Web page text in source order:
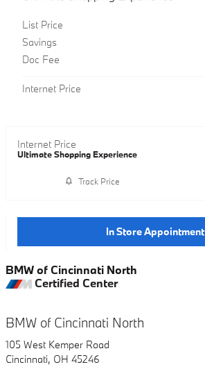
List Price
Savings
Doc Fee
Internet Price
Internet Price
Ultimate Shopping Experience
Track Price
In Store Appointment
BMW of Cincinnati North
Certified Center
BMW of Cincinnati North
105 West Kemper Road
Cincinnati, OH 45246